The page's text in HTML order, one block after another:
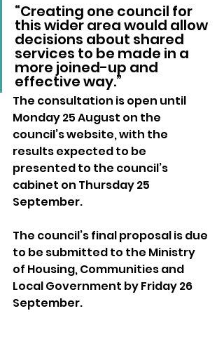
“Creating one council for
this wider area would allow
decisions about shared
services to be made in a
more joined-up and
effective way.”
The consultation is open until
Monday 25 August on the
council’s website, with the
results expected to be
presented to the council’s
cabinet on Thursday 25
September.
The council’s final proposal is due
to be submitted to the Ministry
of Housing, Communities and
Local Government by Friday 26
September.